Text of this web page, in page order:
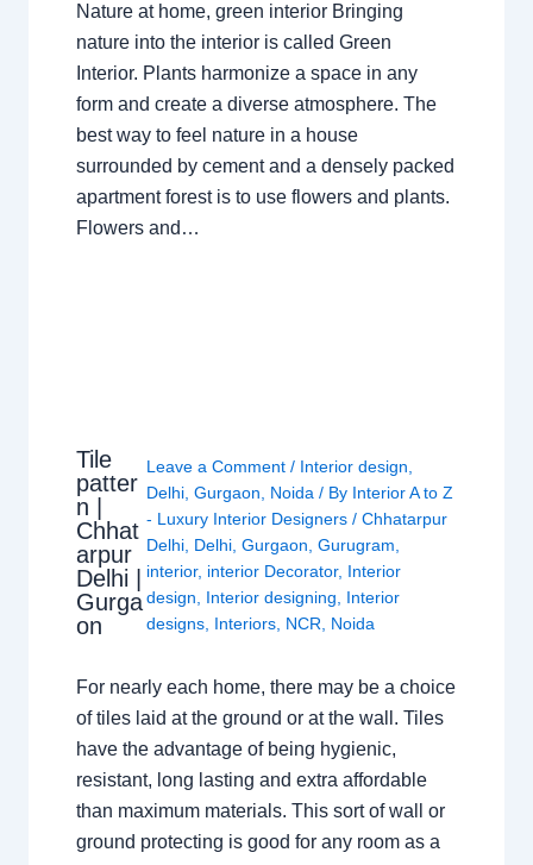
Nature at home, green interior Bringing
nature into the interior is called Green
Interior. Plants harmonize a space in any
form and create a diverse atmosphere. The
best way to feel nature in a house
surrounded by cement and a densely packed
apartment forest is to use flowers and plants.
Flowers and…
Tile
patter
n |
Chhat
arpur
Delhi |
Gurga
on
Leave a Comment / Interior design
Delhi, Gurgaon Noida / By Interior A to Z
- Luxury Interior Designers / Chhatarpur
Delhi, Delhi, Gurgaon Gurugram
interior, interior Decorator, Interior
design
Interior designing
Interior
designs, Interiors, NCR Noida
For nearly each home, there may be a choice
of tiles laid at the ground or at the wall. Tiles
have the advantage of being hygienic,
resistant, long lasting and extra affordable
than maximum materials. This sort of wall or
ground protecting is good for any room as a